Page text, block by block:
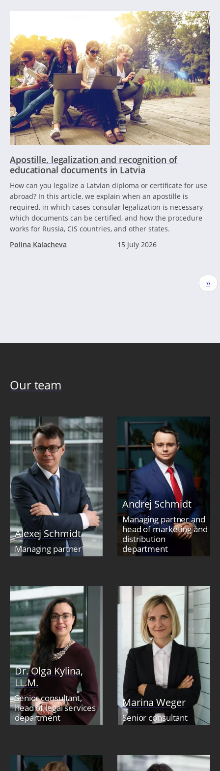
Apostille, legalization and recognition of
educational documents in Latvia
How can you legalize a Latvian diploma or certificate for use
abroad? In this article, we explain when an apostille is
required, in which cases consular legalization is necessary,
which documents can be certified, and how the procedure
works for Russia, CIS countries, and other states.
Polina Kalacheva
15 July 2026
››
Our team
Alexej Schmidt
Managing partner
Andrej Schmidt
Managing partner and
head of marketing and
distribution
department
Dr. Olga Kylina,
LL.M.
Senior consultant,
head of legal services
department
Marina Weger
Senior consultant